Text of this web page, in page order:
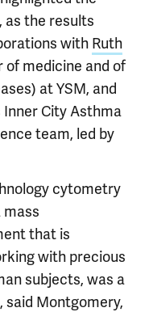
as the results
with Ruth
of medicine and of
at YSM, and
Inner City Asthma
team, led by
cytometry
mass
that is
with precious
subjects, was a
said Montgomery,